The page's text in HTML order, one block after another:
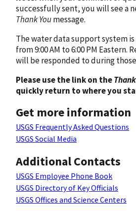
successfully sent, you will see a
Thank Youmessage.
The water data support system
from 9:00 AM to 6:00 PM Eastern.
will be responded to during
Please use the link on the
quickly return to where you
Get more information
USGS Frequently Asked Questions
USGS Social Media
Additional Contacts
USGS Employee Phone Book
USGS Directory of Key Officials
USGS Offices and Science Centers